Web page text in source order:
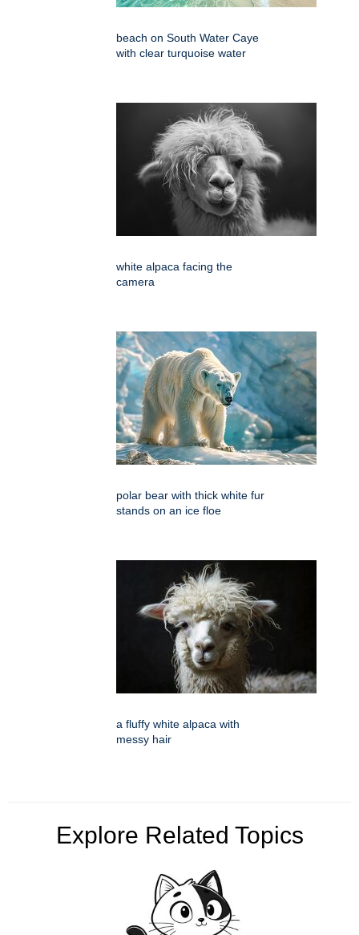
beach on South Water Caye
with clear turquoise water
white alpaca facing the
camera
polar bear with thick white fur
stands on an ice floe
a fluffy white alpaca with
messy hair
Explore Related Topics